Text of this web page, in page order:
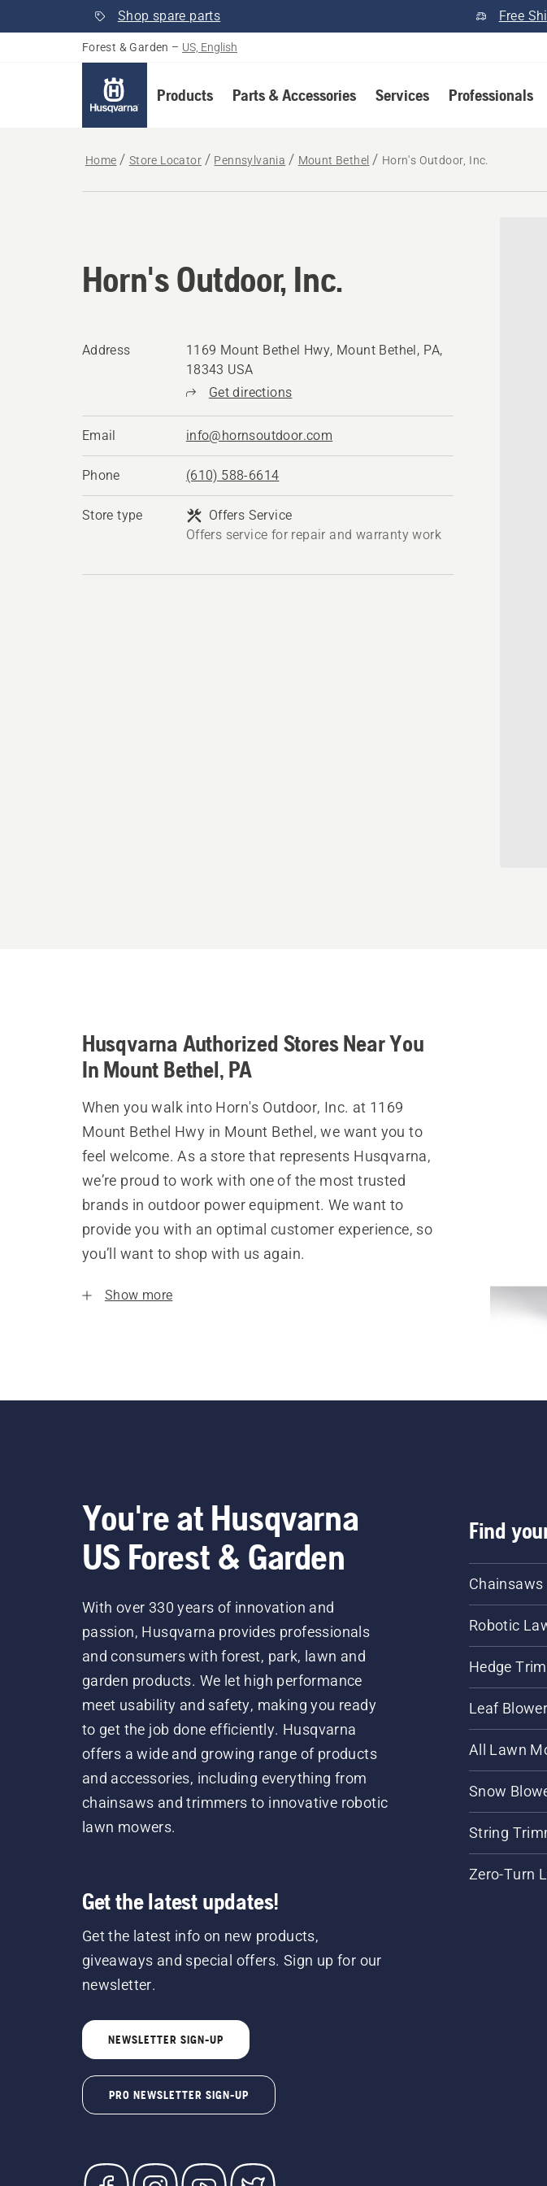
Shop spare parts Free
Forest & Garden – US, English
Products Parts & Accessories Services Professionals
Home Store Locator Pennsylvania Mount Bethel Horn's Outdoor, Inc.
Horn's Outdoor, Inc.
Address
1169 Mount Bethel Hwy, Mount Bethel, PA,
18343 USA
Get directions
Email info@hornsoutdoor.com
Phone (610) 588-6614
Store type
Offers Service
Offers service for repair and warranty work
Husqvarna Authorized Stores Near You
In Mount Bethel, PA
When you walk into Horn's Outdoor, Inc. at 1169
Mount Bethel Hwy in Mount Bethel, we want you to
feel welcome. As a store that represents Husqvarna,
we’re proud to work with one of the most trusted
brands in outdoor power equipment. We want to
provide you with an optimal customer experience, so
you’ll want to shop with us again.
Show more
You're at Husqvarna
US Forest & Garden
With over 330 years of innovation and
passion, Husqvarna provides professionals
and consumers with forest, park, lawn and
garden products. We let high performance
meet usability and safety, making you ready
to get the job done efficiently. Husqvarna
offers a wide and growing range of products
and accessories, including everything from
chainsaws and trimmers to innovative robotic
lawn mowers.
Get the latest updates!
Get the latest info on new products,
giveaways and special offers. Sign up for our
newsletter.
NEWSLETTER SIGN-UP
PRO NEWSLETTER SIGN-UP
Find
Chainsaws
Robotic
Hedge
Leaf
All Lawn
Snow
String
Zero-Turn